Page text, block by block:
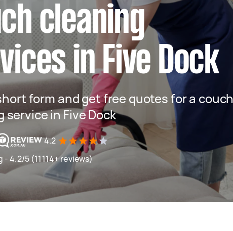
cleaning
in Five Dock
form and get free quotes for a couch
service in Five Dock
4.2
4.2/5 (11114+ reviews)